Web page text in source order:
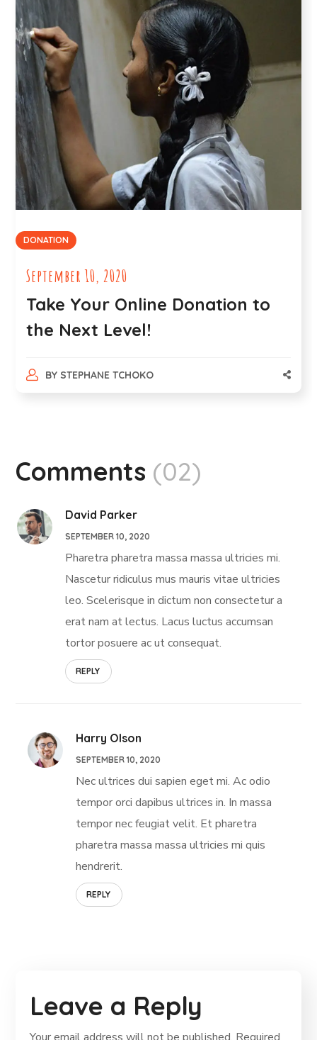
DONATION
September 10, 2020
Take Your Online Donation to
the Next Level!
BY STEPHANE TCHOKO
Comments (02)
David Parker
SEPTEMBER 10, 2020
Pharetra pharetra massa massa ultricies mi.
Nascetur ridiculus mus mauris vitae ultricies
leo. Scelerisque in dictum non consectetur a
erat nam at lectus. Lacus luctus accumsan
tortor posuere ac ut consequat.
REPLY
Harry Olson
SEPTEMBER 10, 2020
Nec ultrices dui sapien eget mi. Ac odio
tempor orci dapibus ultrices in. In massa
tempor nec feugiat velit. Et pharetra
pharetra massa massa ultricies mi quis
hendrerit.
REPLY
Leave a Reply